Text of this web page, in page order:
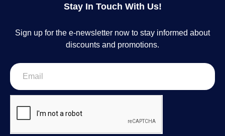
Stay In Touch With Us!
Sign up for the e-newsletter now to stay informed about
discounts and promotions.